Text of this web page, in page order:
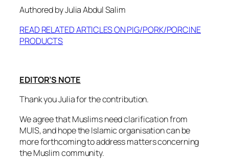
Authored by Julia Abdul Salim
READ RELATED ARTICLES ON PIG/PORK/PORCINE
PRODUCTS
EDITOR’S NOTE
Thank you Julia for the contribution.
We agree that Muslims need clarification from
MUIS, and hope the Islamic organisation can be
more forthcoming to address matters concerning
the Muslim community.